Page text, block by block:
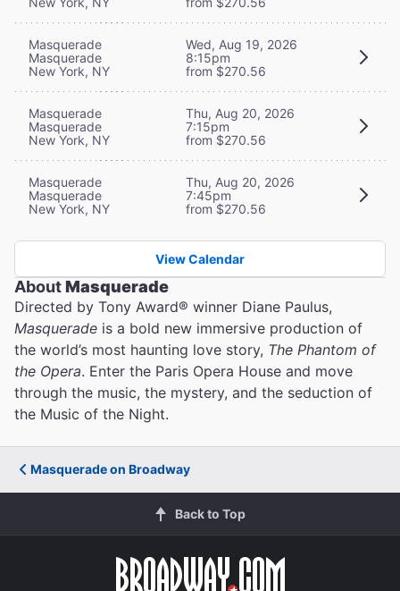
Masquerade
Masquerade
New York, NY
Wed, Aug 19, 2026
8:15pm
from $270.56
Masquerade
Masquerade
New York, NY
Thu, Aug 20, 2026
7:15pm
from $270.56
Masquerade
Masquerade
New York, NY
Thu, Aug 20, 2026
7:45pm
from $270.56
View Calendar
AboutMasquerade
Directed by Tony Award® winner Diane Paulus,
Masquerade is a bold new immersive production of
the world’s most haunting love story, The Phantom of
the Opera. Enter the Paris Opera House and move
through the music, the mystery, and the seduction of
the Music of the Night.
Masquerade on Broadway
Back to Top